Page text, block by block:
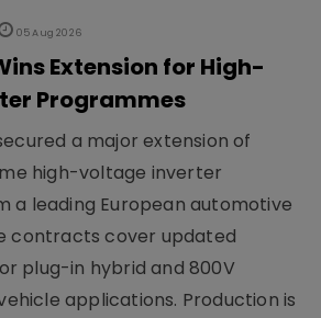
05 Aug 2026
Extension for High-
Programmes
a major extension of
high-voltage inverter
a leading European automotive
contracts cover updated
plug-in hybrid and 800V
applications. Production is